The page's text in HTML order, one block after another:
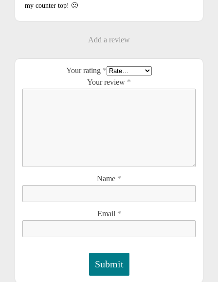
my counter top! 🙂
Add a review
Your rating *
Your review *
Name *
Email *